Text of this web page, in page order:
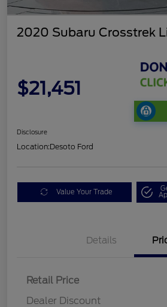
2020 Subaru Crosstrek
$21,451
Disclosure
Location:Desoto Ford
Value Your Trade
Details
Retail Price
Dealer Discount